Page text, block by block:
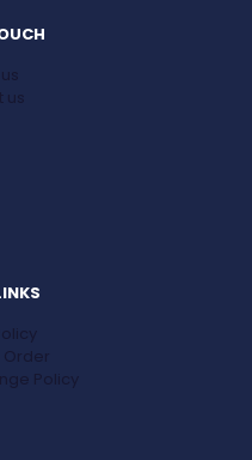
us
Order
Policy